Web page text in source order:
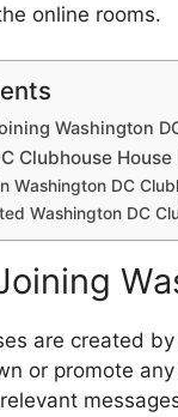
online rooms.
Washington
Clubhouse House
Washington DC
Washington DC
are created
or promote